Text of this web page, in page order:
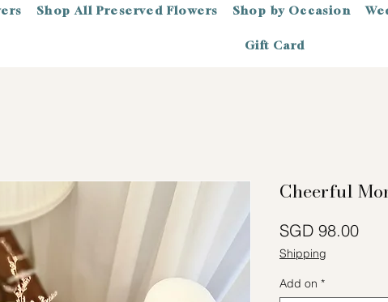
Shop All Preserved Flowers Shop by Occasion
Gift Card
Cheerful
SGD 98.00價格
Shipping
Add on *